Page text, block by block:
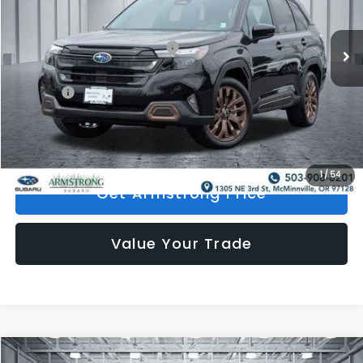
1/54
Ext.
Less
Total Suggested Retail Price:
$39,961
Mac Subaru Discount
-$5,396
Doc Fee:
+$200
Armstrong Price:
$34,765
Get Armstrong Price
Value Your Trade
Compare Vehicle